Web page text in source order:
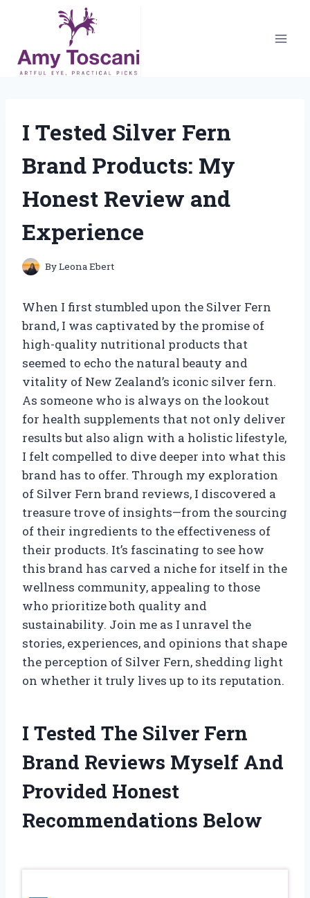
content
I Tested Silver Fern
Brand Products: My
Honest Review and
Experience
ByLeona Ebert
When I first stumbled upon the Silver Fern
brand, I was captivated by the promise of
high-quality nutritional products that
seemed to echo the natural beauty and
vitality of New Zealand’s iconic silver fern.
As someone who is always on the lookout
for health supplements that not only deliver
results but also align with a holistic lifestyle,
I felt compelled to dive deeper into what this
brand has to offer. Through my exploration
of Silver Fern brand reviews, I discovered a
treasure trove of insights—from the sourcing
of their ingredients to the effectiveness of
their products. It’s fascinating to see how
this brand has carved a niche for itself in the
wellness community, appealing to those
who prioritize both quality and
sustainability. Join me as I unravel the
stories, experiences, and opinions that shape
the perception of Silver Fern, shedding light
on whether it truly lives up to its reputation.
I Tested The Silver Fern
Brand Reviews Myself And
Provided Honest
Recommendations Below